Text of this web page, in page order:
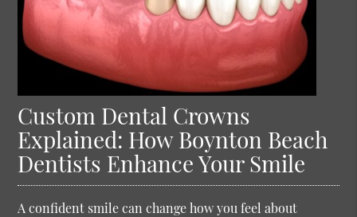
Custom Dental Crowns
Explained: How Boynton Beach
Dentists Enhance Your Smile
A confident smile can change how you feel about